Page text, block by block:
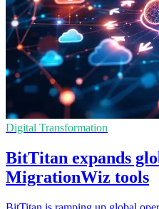
Digital Transformation
BitTitan expands
MigrationWiz tools